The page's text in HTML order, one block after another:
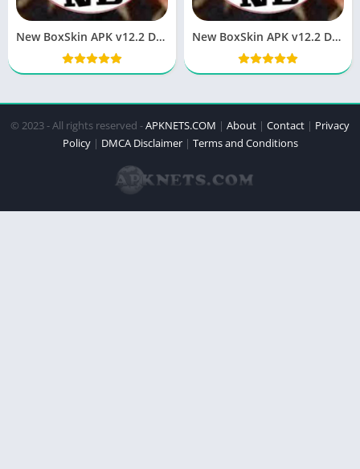
New BoxSkin APK v12.2 Download Latest Version New BoxSkin APK v12.2 Download Latest Version
© 2023 - All rights reserved -APKNETS.COM | About | Contact | Privacy
Policy| DMCA Disclaimer| Terms and Conditions